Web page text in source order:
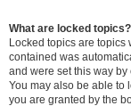
What are locked topics?
Locked topics are
contained was
and were set this way
You may also be able to
you are granted by the